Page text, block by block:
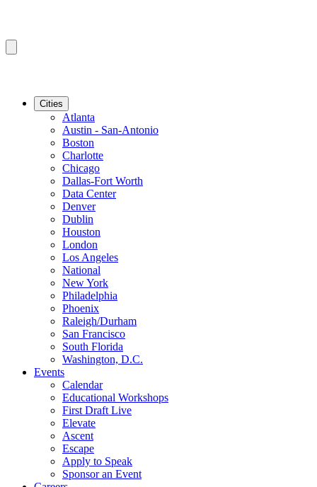
Cities
Atlanta
Austin - San-Antonio
Boston
Charlotte
Chicago
Dallas-Fort Worth
Data Center
Denver
Dublin
Houston
London
Los Angeles
National
New York
Philadelphia
Phoenix
Raleigh/Durham
San Francisco
South Florida
Washington, D.C.
Events
Calendar
Educational Workshops
First Draft Live
Elevate
Ascent
Escape
Apply to Speak
Sponsor an Event